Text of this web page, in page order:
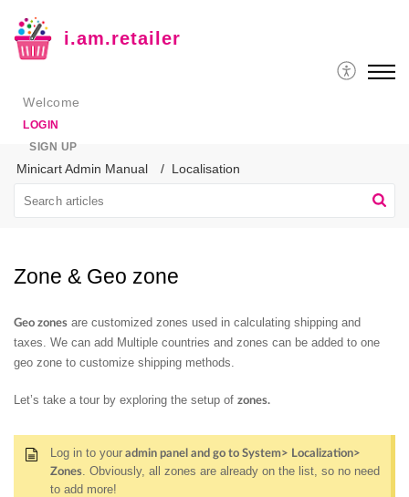
i.am.retailer
Welcome
LOGIN
SIGN UP
Minicart Admin Manual Localisation
Zone & Geo zone
Geo zones are customized zones used in calculating shipping and
taxes. We can add Multiple countries and zones can be added to one
geo zone to customize shipping methods.
Let’s take a tour by exploring the setup of zones.
Log in to your admin panel and go to System> Localization>
Zones. Obviously, all zones are already on the list, so no need
to add more!